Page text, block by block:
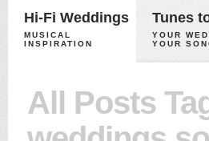
Hi-Fi Weddings
MUSICAL
INSPIRATION
Tunes
YOUR
YOUR
All Posts